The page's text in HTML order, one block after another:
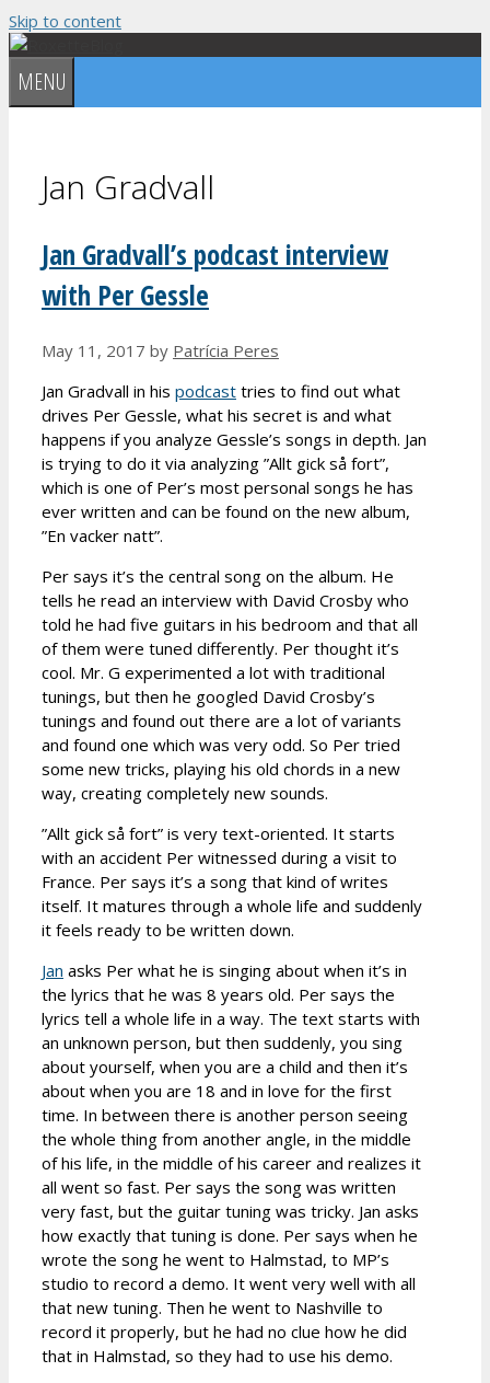
Skip to content
MENU
Jan Gradvall
Jan Gradvall’s podcast interview
with Per Gessle
May 11, 2017 by Patrícia Peres
Jan Gradvall in his podcast tries to find out what
drives Per Gessle, what his secret is and what
happens if you analyze Gessle’s songs in depth. Jan
is trying to do it via analyzing ”Allt gick så fort”,
which is one of Per’s most personal songs he has
ever written and can be found on the new album,
”En vacker natt”.
Per says it’s the central song on the album. He
tells he read an interview with David Crosby who
told he had five guitars in his bedroom and that all
of them were tuned differently. Per thought it’s
cool. Mr. G experimented a lot with traditional
tunings, but then he googled David Crosby’s
tunings and found out there are a lot of variants
and found one which was very odd. So Per tried
some new tricks, playing his old chords in a new
way, creating completely new sounds.
”Allt gick så fort” is very text-oriented. It starts
with an accident Per witnessed during a visit to
France. Per says it’s a song that kind of writes
itself. It matures through a whole life and suddenly
it feels ready to be written down.
Jan asks Per what he is singing about when it’s in
the lyrics that he was 8 years old. Per says the
lyrics tell a whole life in a way. The text starts with
an unknown person, but then suddenly, you sing
about yourself, when you are a child and then it’s
about when you are 18 and in love for the first
time. In between there is another person seeing
the whole thing from another angle, in the middle
of his life, in the middle of his career and realizes it
all went so fast. Per says the song was written
very fast, but the guitar tuning was tricky. Jan asks
how exactly that tuning is done. Per says when he
wrote the song he went to Halmstad, to MP’s
studio to record a demo. It went very well with all
that new tuning. Then he went to Nashville to
record it properly, but he had no clue how he did
that in Halmstad, so they had to use his demo.